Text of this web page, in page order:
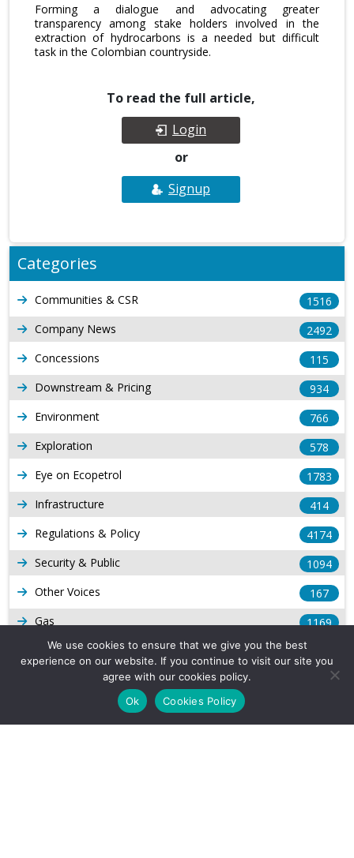
Forming a dialogue and advocating greater
transparency among stake holders involved in the
extraction of hydrocarbons is a needed but difficult
task in the Colombian countryside.
To read the full article,
Login
or
Signup
Categories
Communities & CSR
1516
Company News
2492
Concessions
115
Downstream & Pricing
934
Environment
766
Exploration
578
Eye on Ecopetrol
1783
Infrastructure
414
Regulations & Policy
4174
Security & Public
1094
Other Voices
167
Gas
1169
Production
Long Form Reports
Venezuela Watch
We use cookies to ensure that we give you the best
experience on our website. If you continue to visit our site you
agree with our cookies policy.
Ok
Cookies Policy